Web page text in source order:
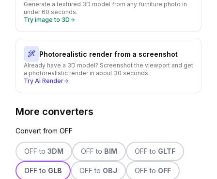
Generate a textured 3D model from any furniture photo in
under 60 seconds.
Try image to 3D
Photorealistic render from a screenshot
Already have a 3D model? Screenshot the viewport and get
a photorealistic render in about 30 seconds.
Try AI Render
More converters
Convert from OFF
OFF to 3DM OFF to BIM OFF to GLTF
OFF to GLB OFF to OBJ OFF to OFF